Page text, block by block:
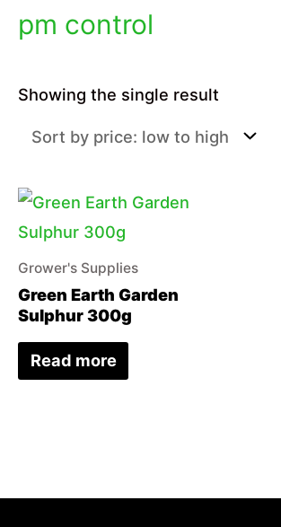
pm control
Showing the single result
Grower's Supplies
Green Earth Garden
Sulphur 300g
Read more